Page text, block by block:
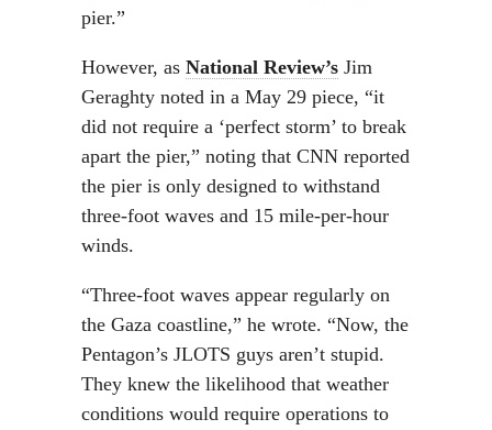
pier.”
However, as National Review’s Jim
Geraghty noted in a May 29 piece, “it
did not require a ‘perfect storm’ to break
apart the pier,” noting that CNN reported
the pier is only designed to withstand
three-foot waves and 15 mile-per-hour
winds.
“Three-foot waves appear regularly on
the Gaza coastline,” he wrote. “Now, the
Pentagon’s JLOTS guys aren’t stupid.
They knew the likelihood that weather
conditions would require operations to